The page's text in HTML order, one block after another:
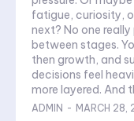
fatigue, curiosity,
next? No one really prepares you for these in-
between stages.
then growth, and
decisions feel
more
ADMIN - MARCH 28,